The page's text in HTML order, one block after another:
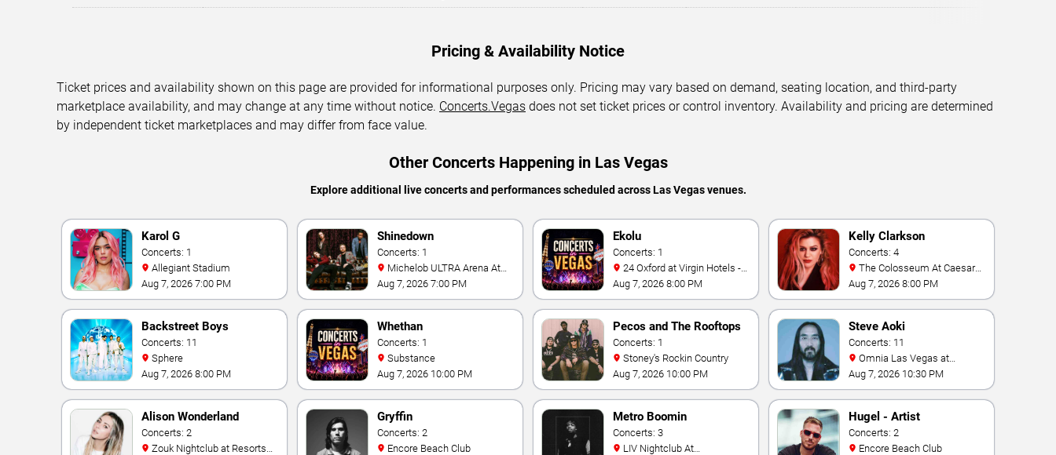
Pricing & Availability Notice
Ticket prices and availability shown on this page are provided for informational purposes only. Pricing may vary based on demand, seating location, and third-party
marketplace availability, and may change at any time without notice. Concerts.Vegas does not set ticket prices or control inventory. Availability and pricing are determined
by independent ticket marketplaces and may differ from face value.
Other Concerts Happening in Las Vegas
Explore additional live concerts and performances scheduled across Las Vegas venues.
Karol G
Concerts: 1
Allegiant Stadium
Aug 7, 2026 7:00 PM
Shinedown
Concerts: 1
Mandalay Bay
Aug 7, 2026 7:00 PM
Ekolu
Concerts: 1
Las Vegas
Aug 7, 2026 8:00 PM
Kelly Clarkson
Concerts: 4
Palace
Aug 7, 2026 8:00 PM
Backstreet Boys
Concerts: 11
Sphere
Aug 7, 2026 8:00 PM
Whethan
Concerts: 1
Substance
Aug 7, 2026 10:00 PM
Pecos and The Rooftops
Concerts: 1
Stoney's Rockin Country
Aug 7, 2026 10:00 PM
Steve Aoki
Concerts: 11
Caesars Palace
Aug 7, 2026 10:30 PM
Alison Wonderland
Concerts: 2
Gryffin
Concerts: 2
Encore Beach Club
Metro Boomin
Concerts: 3
Hugel - Artist
Concerts: 2
Encore Beach Club